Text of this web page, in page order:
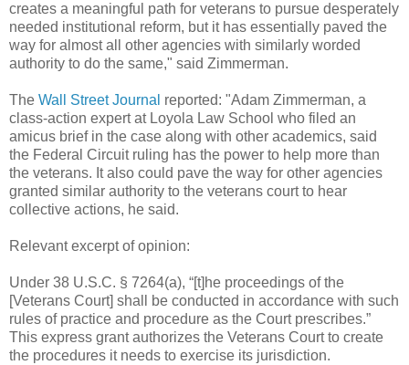
creates a meaningful path for veterans to pursue desperately
needed institutional reform, but it has essentially paved the
way for almost all other agencies with similarly worded
authority to do the same," said Zimmerman.
The Wall Street Journal reported: "Adam Zimmerman, a
class-action expert at Loyola Law School who filed an
amicus brief in the case along with other academics, said
the Federal Circuit ruling has the power to help more than
the veterans. It also could pave the way for other agencies
granted similar authority to the veterans court to hear
collective actions, he said.
Relevant excerpt of opinion:
Under 38 U.S.C. § 7264(a), “[t]he proceedings of the
[Veterans Court] shall be conducted in accordance with such
rules of practice and procedure as the Court prescribes.”
This express grant authorizes the Veterans Court to create
the procedures it needs to exercise its jurisdiction.